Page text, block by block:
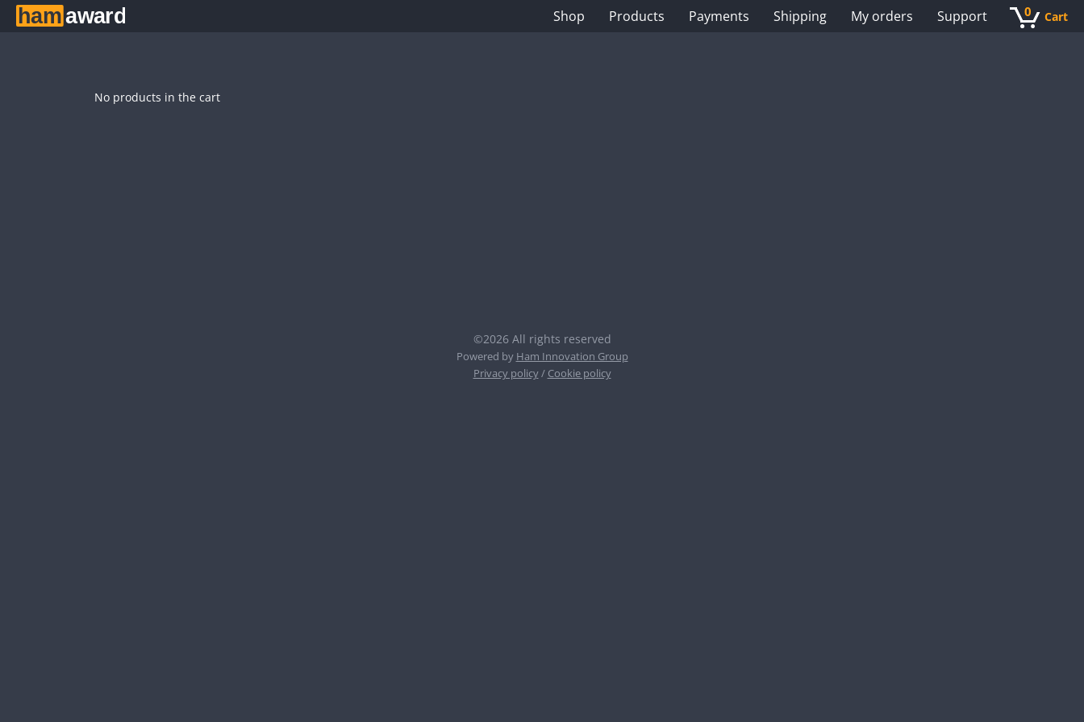
Shop Products Payments Shipping My orders Support 0 Cart
No products in the cart
©2026 All rights reserved
Powered by Ham Innovation Group
Privacy policy/ Cookie policy